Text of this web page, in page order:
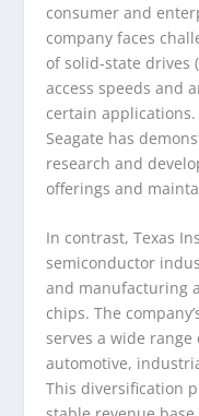
consumer and
company faces
of solid-state drives
access speeds and
certain
Seagate has
research and
offerings and
In contrast, Texas
semiconductor
and manufacturing
chips. The
serves a wide
automotive,
This diversification